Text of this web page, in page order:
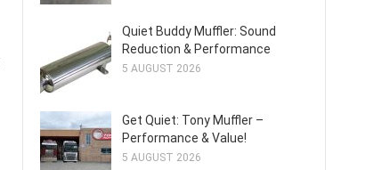
Quiet Buddy Muffler: Sound
Reduction & Performance
5 AUGUST 2026
Get Quiet: Tony Muffler –
Performance & Value!
5 AUGUST 2026